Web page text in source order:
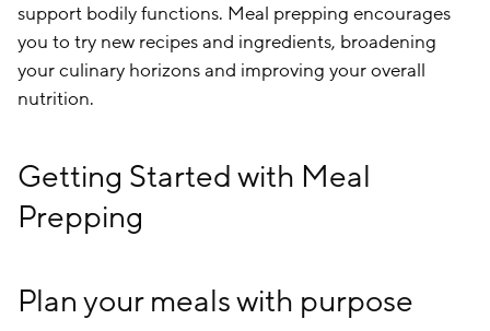
support bodily functions. Meal prepping encourages
you to try new recipes and ingredients, broadening
your culinary horizons and improving your overall
nutrition.
Getting Started with Meal
Prepping
Plan your meals with purpose